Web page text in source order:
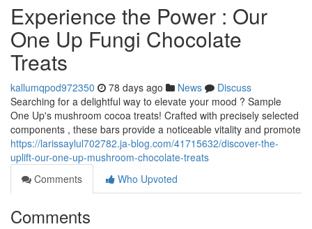
Experience the Power : Our
One Up Fungi Chocolate
Treats
kallumqpod972350 78 days ago News
Discuss
Searching for a delightful way to elevate your mood ? Sample
One Up's mushroom cocoa treats! Crafted with precisely selected
components , these bars provide a noticeable vitality and promote
https://larissaylul702782.ja-blog.com/41715632/discover-the-
uplift-our-one-up-mushroom-chocolate-treats
Comments
Who Upvoted
Comments